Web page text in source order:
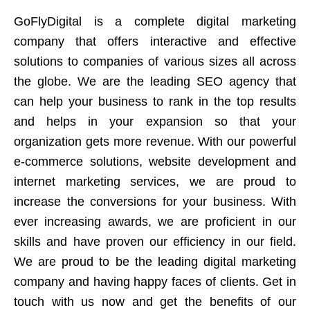
GoFlyDigital is a complete digital marketing
company that offers interactive and effective
solutions to companies of various sizes all across
the globe. We are the leading SEO agency that
can help your business to rank in the top results
and helps in your expansion so that your
organization gets more revenue. With our powerful
e-commerce solutions, website development and
internet marketing services, we are proud to
increase the conversions for your business. With
ever increasing awards, we are proficient in our
skills and have proven our efficiency in our field.
We are proud to be the leading digital marketing
company and having happy faces of clients. Get in
touch with us now and get the benefits of our